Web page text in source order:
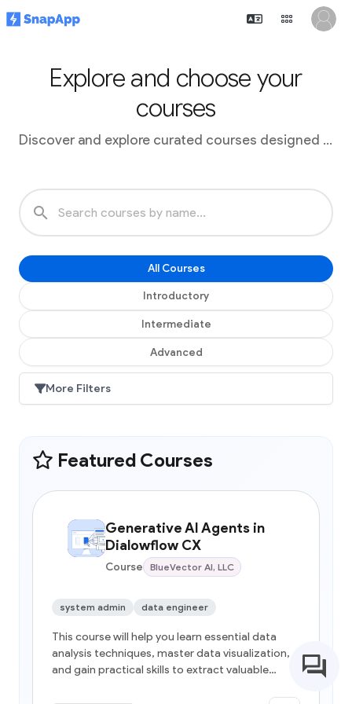
Explore and choose your
courses
Discover and explore curated courses designed to advance your skills
search
All Courses
Introductory
Intermediate
Advanced
More Filters
Featured Courses
Generative AI Agents in
Dialowflow CX
Course BlueVector AI, LLC
system admin data engineer
This course will help you learn essential data
analysis techniques, master data visualization,
and gain practical skills to extract valuable